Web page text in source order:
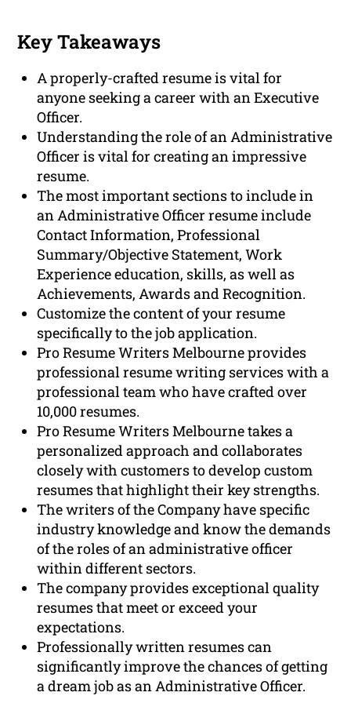
Key Takeaways
A properly-crafted resume is vital for
anyone seeking a career with an Executive
Officer.
Understanding the role of an Administrative
Officer is vital for creating an impressive
resume.
The most important sections to include in
an Administrative Officer resume include
Contact Information, Professional
Summary/Objective Statement, Work
Experience education, skills, as well as
Achievements, Awards and Recognition.
Customize the content of your resume
specifically to the job application.
Pro Resume Writers Melbourne provides
professional resume writing services with a
professional team who have crafted over
10,000 resumes.
Pro Resume Writers Melbourne takes a
personalized approach and collaborates
closely with customers to develop custom
resumes that highlight their key strengths.
The writers of the Company have specific
industry knowledge and know the demands
of the roles of an administrative officer
within different sectors.
The company provides exceptional quality
resumes that meet or exceed your
expectations.
Professionally written resumes can
significantly improve the chances of getting
a dream job as an Administrative Officer.